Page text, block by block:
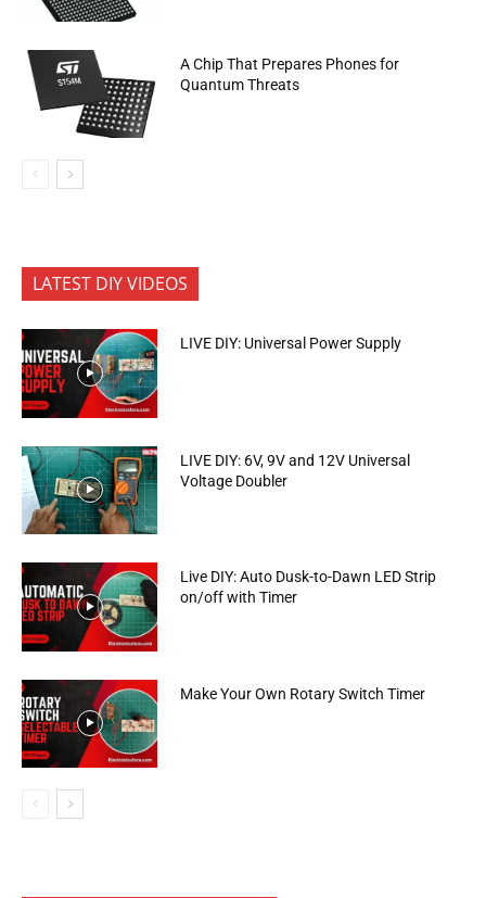
A Chip That Prepares Phones for
Quantum Threats
LATEST DIY VIDEOS
LIVE DIY: Universal Power Supply
LIVE DIY: 6V, 9V and 12V Universal
Voltage Doubler
Live DIY: Auto Dusk-to-Dawn LED Strip
on/off with Timer
Make Your Own Rotary Switch Timer